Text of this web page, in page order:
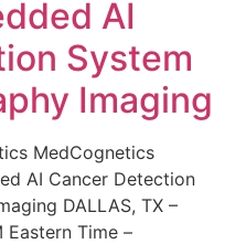
AI
System
Imaging
MedCognetics
AI Cancer Detection
DALLAS, TX –
Time –